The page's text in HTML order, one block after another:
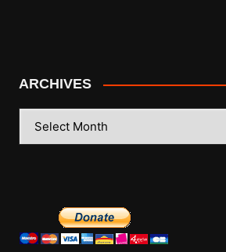
ARCHIVES